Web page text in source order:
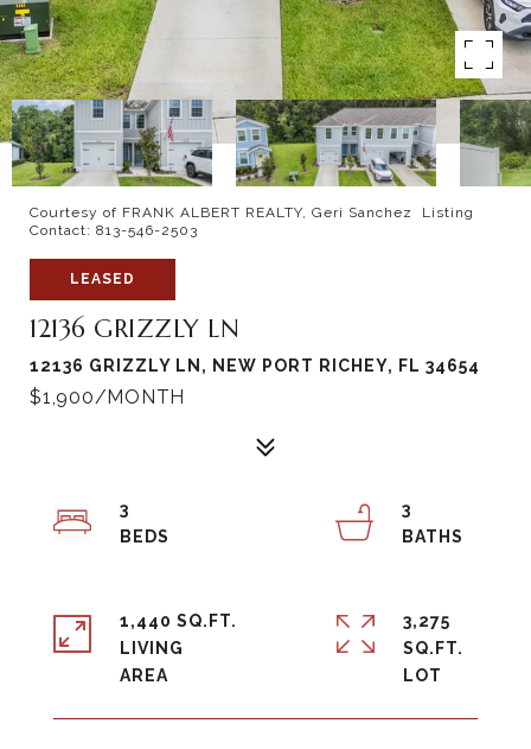
Courtesy of FRANK ALBERT REALTY, Geri Sanchez Listing
Contact: 813-546-2503
LEASED
12136 GRIZZLY LN
12136 GRIZZLY LN, NEW PORT RICHEY, FL 34654
$1,900/MONTH
3
3
1,440 SQ.FT.
LIVING
3,275
SQ.FT.